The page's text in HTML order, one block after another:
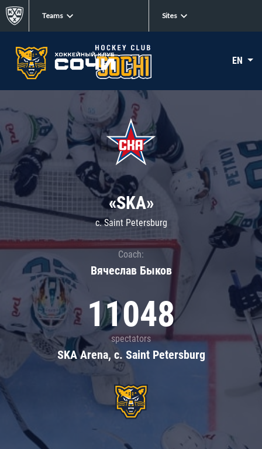
Teams Sites
EN
«SKA»
c. Saint Petersburg
Coach:
Вячеслав Быков
11048
spectators
SKA Arena, c. Saint Petersburg